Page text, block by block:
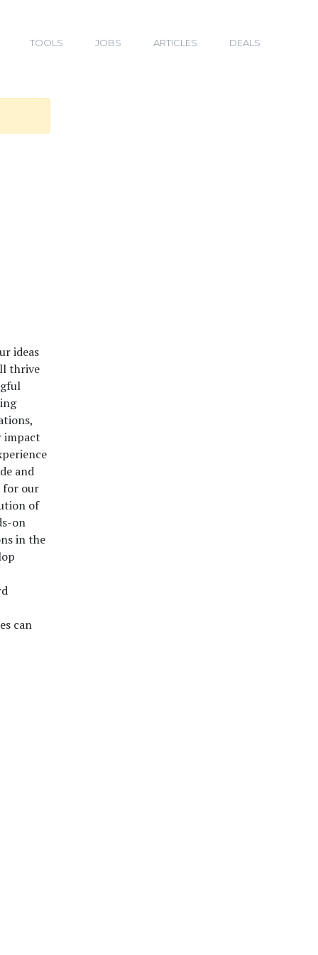
TOOLS JOBS ARTICLES DEALS
ideas
thrive
impact
and
for our
of
on
in the
can